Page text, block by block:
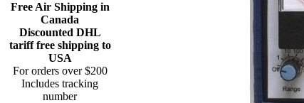
Free Air Shipping in
Canada
Discounted DHL
tariff free shipping to
USA
For orders over $200
Includes tracking
number